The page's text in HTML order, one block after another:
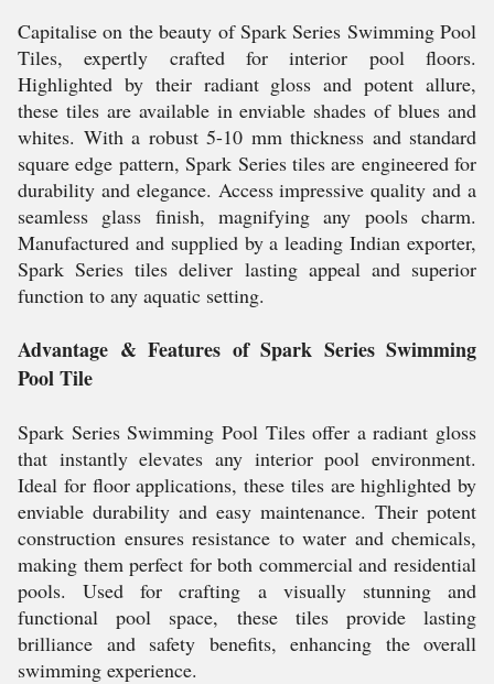
Capitalise on the beauty of Spark Series Swimming Pool
Tiles, expertly crafted for interior pool floors.
Highlighted by their radiant gloss and potent allure,
these tiles are available in enviable shades of blues and
whites. With a robust 5-10 mm thickness and standard
square edge pattern, Spark Series tiles are engineered for
durability and elegance. Access impressive quality and a
seamless glass finish, magnifying any pools charm.
Manufactured and supplied by a leading Indian exporter,
Spark Series tiles deliver lasting appeal and superior
function to any aquatic setting.
Advantage & Features of Spark Series Swimming
Pool Tile
Spark Series Swimming Pool Tiles offer a radiant gloss
that instantly elevates any interior pool environment.
Ideal for floor applications, these tiles are highlighted by
enviable durability and easy maintenance. Their potent
construction ensures resistance to water and chemicals,
making them perfect for both commercial and residential
pools. Used for crafting a visually stunning and
functional pool space, these tiles provide lasting
brilliance and safety benefits, enhancing the overall
swimming experience.